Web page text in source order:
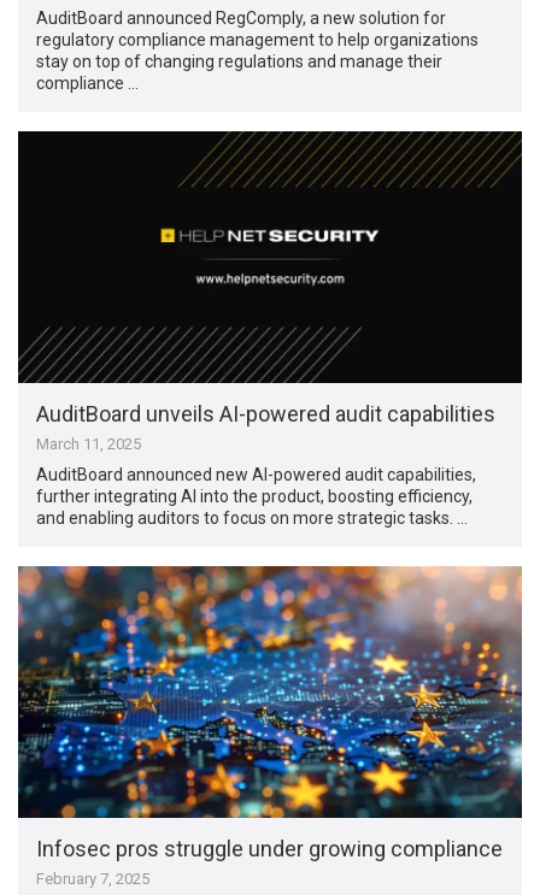
AuditBoard announced RegComply, a new solution for
regulatory compliance management to help organizations
stay on top of changing regulations and manage their
compliance …
AuditBoard unveils AI-powered audit capabilities
March 11, 2025
AuditBoard announced new AI-powered audit capabilities,
further integrating AI into the product, boosting efficiency,
and enabling auditors to focus on more strategic tasks. …
Infosec pros struggle under growing compliance
February 7, 2025